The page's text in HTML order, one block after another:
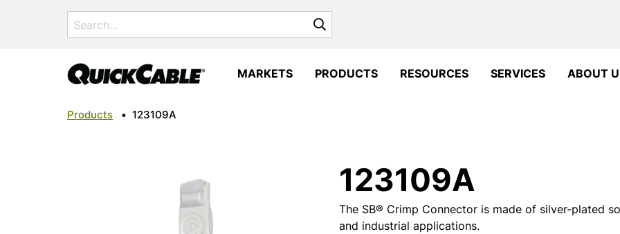
Search
for:
MARKETS PRODUCTS RESOURCES SERVICES ABOUT
Products • 123109A
123109A
The SB® Crimp Connector is made of silver-plated
and industrial applications.